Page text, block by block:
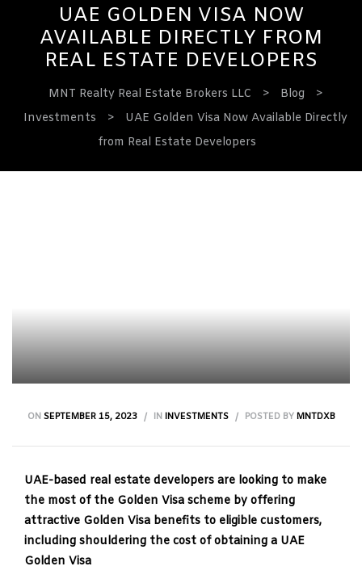
UAE GOLDEN VISA NOW
AVAILABLE DIRECTLY FROM
REAL ESTATE DEVELOPERS
MNT Realty Real Estate Brokers LLC > Blog
>
Investments
>
UAE Golden Visa Now Available Directly
from Real Estate Developers
ON SEPTEMBER 15, 2023 IN INVESTMENTS POSTED BY MNTDXB
UAE-based real estate developers are looking to make
the most of the Golden Visa scheme by offering
attractive Golden Visa benefits to eligible customers,
including shouldering the cost of obtaining a UAE
Golden Visa